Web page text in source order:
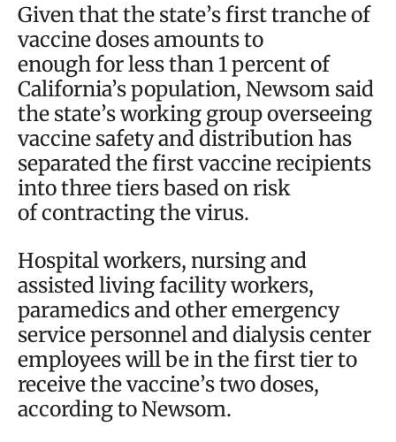
Given that the state’s first tranche of
vaccine doses amounts to
enough for less than 1 percent of
California’s population, Newsom said
the state’s working group overseeing
vaccine safety and distribution has
separated the first vaccine recipients
into three tiers based on risk
of contracting the virus.
Hospital workers, nursing and
assisted living facility workers,
paramedics and other emergency
service personnel and dialysis center
employees will be in the first tier to
receive the vaccine’s two doses,
according to Newsom.